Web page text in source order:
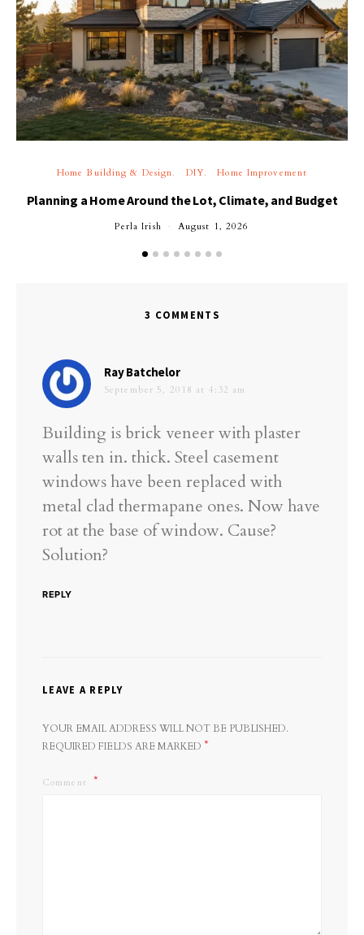
Home Building & Design DIY Home Improvement
Planning a Home Around the Lot, Climate, and Budget
Perla Irish August 1, 2026
3 COMMENTS
Ray Batchelorsays:
September 5, 2018 at 4:32 am
Building is brick veneer with plaster
walls ten in. thick. Steel casement
windows have been replaced with
metal clad thermapane ones. Now have
rot at the base of window. Cause?
Solution?
REPLY
LEAVE A REPLY
YOUR EMAIL ADDRESS WILL NOT BE PUBLISHED.
REQUIRED FIELDS ARE MARKED *
Comment